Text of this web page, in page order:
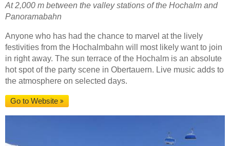
At 2,000 m between the valley stations of the Hochalm and
Panoramabahn
Anyone who has had the chance to marvel at the lively
festivities from the Hochalmbahn will most likely want to join
in right away. The sun terrace of the Hochalm is an absolute
hot spot of the party scene in Obertauern. Live music adds to
the atmosphere on selected days.
Go to Website